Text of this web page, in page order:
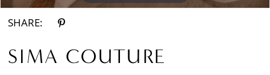
SHARE:
SIMA COUTURE